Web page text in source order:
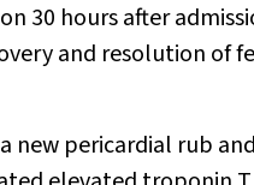
30 hours after
and resolution of
new pericardial rub